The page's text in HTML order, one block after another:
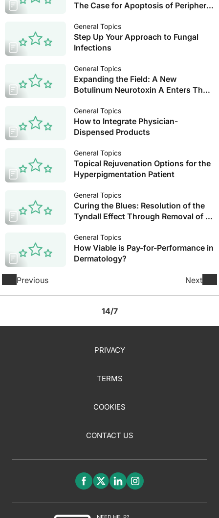
The Case for Apoptosis of Peripheral
General Topics
Step Up Your Approach to Fungal
Infections
General Topics
Expanding the Field: A New
Botulinum Neurotoxin A Enters The
General Topics
How to Integrate Physician-
Dispensed Products
General Topics
Topical Rejuvenation Options for the
Hyperpigmentation Patient
General Topics
Curing the Blues: Resolution of the
Tyndall Effect Through Removal of a
Hyaluronidase
General Topics
How Viable is Pay-for-Performance in
Dermatology?
Previous Next
14/7
PRIVACY
TERMS
COOKIES
CONTACT US